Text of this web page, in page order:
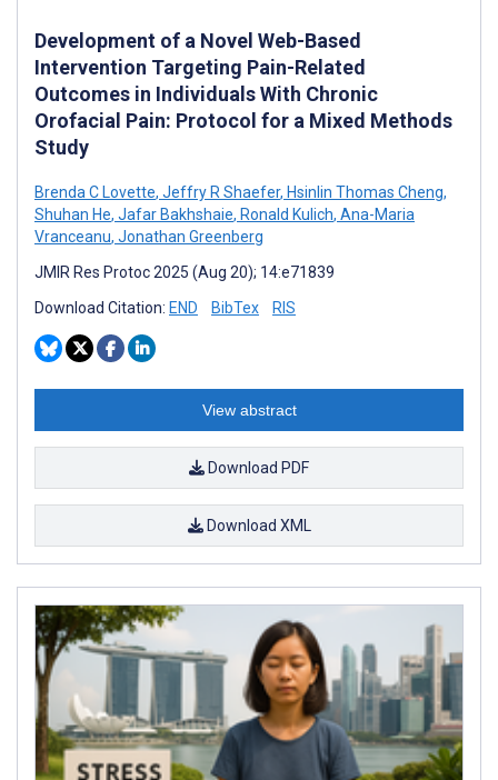
Development of a Novel Web-Based
Intervention Targeting Pain-Related
Outcomes in Individuals With Chronic
Orofacial Pain: Protocol for a Mixed Methods
Study
Brenda C Lovette, Jeffry R Shaefer, Hsinlin Thomas Cheng,
Shuhan He, Jafar Bakhshaie, Ronald Kulich, Ana-Maria
Vranceanu, Jonathan Greenberg
JMIR Res Protoc 2025 (Aug 20); 14:e71839
Download Citation: END BibTex RIS
View abstract
Download PDF
Download XML